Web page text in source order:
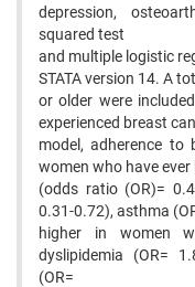
depression,
squared test
and multiple logistic
STATA version 14. A
or older were
experienced breast
model, adherence to
women who have
(odds ratio (OR)=
0.31-0.72), asthma
higher in women
dyslipidemia (OR=
(OR=